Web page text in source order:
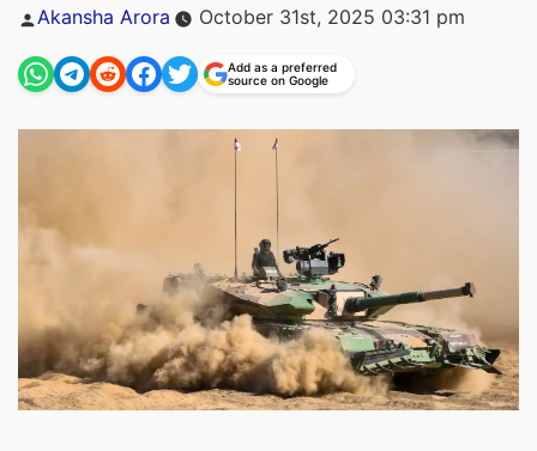
Posted
Akansha Arora October 31st, 2025 03:31 pm
Add as a preferred
source on Google